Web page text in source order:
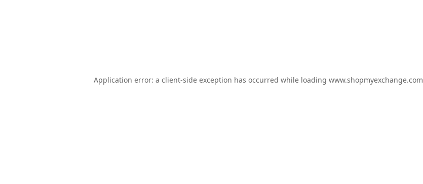
Application error: a client-side exception has occurred while loading www.shopmyexchange.com